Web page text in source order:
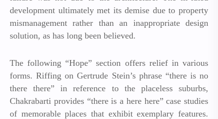
development ultimately met its demise due to property
mismanagement rather than an inappropriate design
solution, as has long been believed.
The following “Hope” section offers relief in various
forms. Riffing on Gertrude Stein’s phrase “there is no
there there” in reference to the placeless suburbs,
Chakrabarti provides “there is a here here” case studies
of memorable places that exhibit exemplary features.